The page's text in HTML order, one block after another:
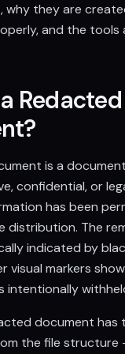
why they are
and the tools
Redacted
is a
confidential, or
has been
distribution. The
indicated by
visual markers
intentionally
document has
the file structure